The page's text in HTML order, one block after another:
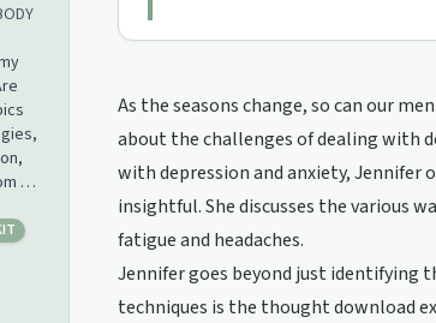
a
As the seasons change, so can our
about the challenges of dealing with
with depression and anxiety,
insightful. She discusses the various
fatigue and headaches.
Jennifer goes beyond just identifying
techniques is the thought download